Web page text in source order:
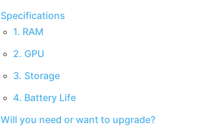
Specifications
1. RAM
2. GPU
3. Storage
4. Battery Life
Will you need or want to upgrade?